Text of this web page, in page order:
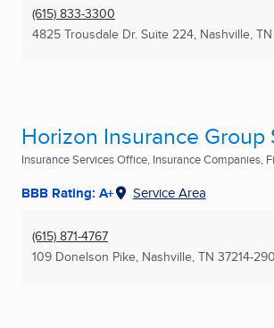
(615) 833-3300
4825 Trousdale Dr. Suite 224, Nashville, TN
Horizon Insurance Group
Insurance Services Office, Insurance Companies,
BBB Rating: A+ Service Area
(615) 871-4767
109 Donelson Pike, Nashville, TN 37214-